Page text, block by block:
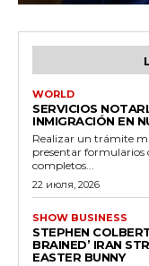
WORLD
SERVICIOS
INMIGRACIÓN EN
Realizar un trámite
presentar formularios
completos...
22 июля, 2026
SHOW BUSINESS
STEPHEN
BRAINED’ IRAN
EASTER BUNNY